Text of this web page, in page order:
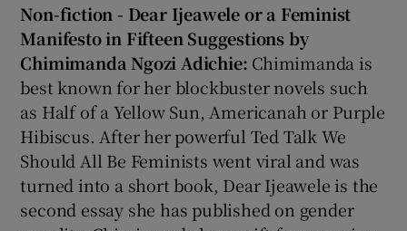
Non-fiction - Dear Ijeawele or a Feminist
Manifesto in Fifteen Suggestions by
Chimimanda Ngozi Adichie: Chimimanda is
best known for her blockbuster novels such
as Half of a Yellow Sun, Americanah or Purple
Hibiscus. After her powerful Ted Talk We
Should All Be Feminists went viral and was
turned into a short book, Dear Ijeawele is the
second essay she has published on gender